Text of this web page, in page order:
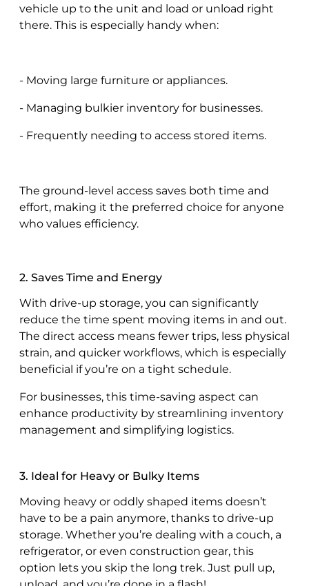
vehicle up to the unit and load or unload right
there. This is especially handy when:
- Moving large furniture or appliances.
- Managing bulkier inventory for businesses.
- Frequently needing to access stored items.
The ground-level access saves both time and
effort, making it the preferred choice for anyone
who values efficiency.
2. Saves Time and Energy
With drive-up storage, you can significantly
reduce the time spent moving items in and out.
The direct access means fewer trips, less physical
strain, and quicker workflows, which is especially
beneficial if you’re on a tight schedule.
For businesses, this time-saving aspect can
enhance productivity by streamlining inventory
management and simplifying logistics.
3. Ideal for Heavy or Bulky Items
Moving heavy or oddly shaped items doesn’t
have to be a pain anymore, thanks to drive-up
storage. Whether you’re dealing with a couch, a
refrigerator, or even construction gear, this
option lets you skip the long trek. Just pull up,